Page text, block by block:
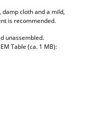
damp cloth and a mild,
is recommended.
unassembled.
Table (ca. 1 MB):